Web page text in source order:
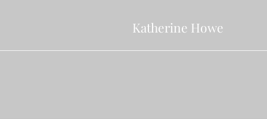
Katherine Howe